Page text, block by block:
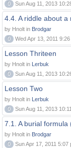
0
Sun Aug 11, 2013
4.4. A riddle about
by Hnolt in Brodgar
0
Wed Apr 13, 2011
Lesson Thriteen
by Hnolt in Lerbuk
0
Sun Aug 11, 2013
Lesson Two
by Hnolt in Lerbuk
0
Sun Aug 11, 2013
7.1. A burial formula
by Hnolt in Brodgar
0
Sun Apr 17, 2011 5:07